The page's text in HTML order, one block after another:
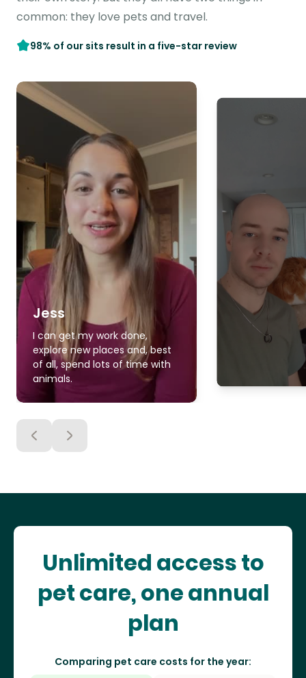
common: they love pets and travel.
98% of our sits result in a five-star review
Jess
I can get my work done,
explore new places and, best
of all, spend lots of time with
animals.
Unlimited access to
pet care, one annual
plan
Comparing pet care costs for the year: